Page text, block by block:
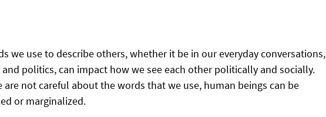
we use to describe others, whether it be in our everyday conversations,
politics, can impact how we see each other politically and socially.
are not careful about the words that we use, human beings can be
or marginalized.